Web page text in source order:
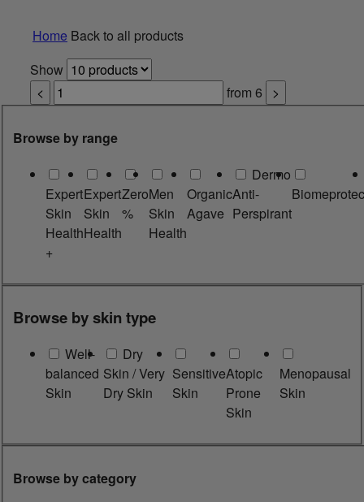
Home Back to all products
Show
<
from6 >
Browse by range
Expert
Skin
Health
+
Expert
Skin
Health
Zero
%
Men
Skin
Health
Organic
Agave
Dermo
Anti-
Perspirant
Browse by skin type
Well-
balanced
Skin
Dry
Skin / Very
Dry Skin
Sensitive
Skin
Atopic
Prone
Skin
Menopausal
Skin
Browse by category